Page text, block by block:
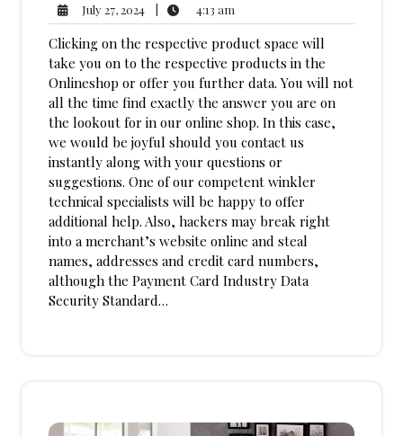
July 27, 2024July
27,
2024
4:13 am
am
Clicking on the respective product space will
take you on to the respective products in the
Onlineshop or offer you further data. You will not
all the time find exactly the answer you are on
the lookout for in our online shop. In this case,
we would be joyful should you contact us
instantly along with your questions or
suggestions. One of our competent winkler
technical specialists will be happy to offer
additional help. Also, hackers may break right
into a merchant’s website online and steal
names, addresses and credit card numbers,
although the Payment Card Industry Data
Security Standard…